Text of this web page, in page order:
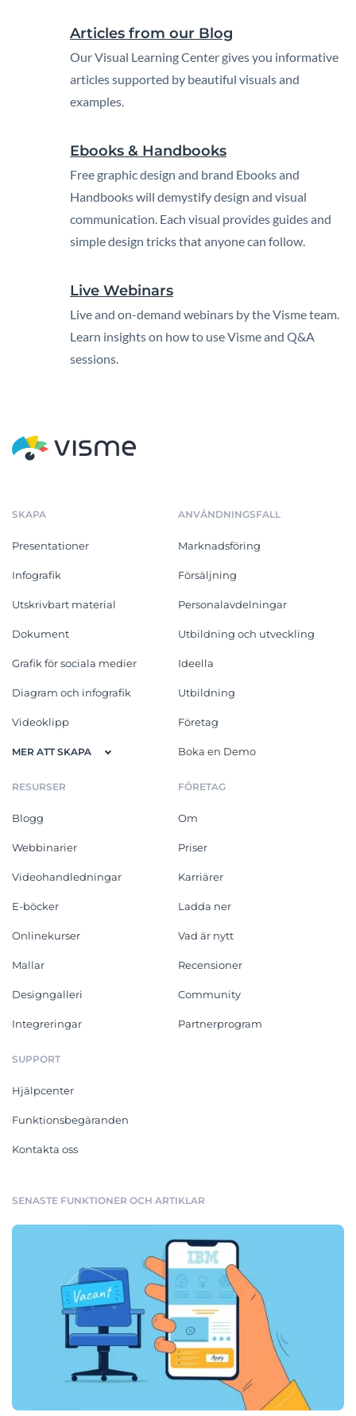
Articles from our Blog
Our Visual Learning Center gives you informative
articles supported by beautiful visuals and
examples.
Ebooks & Handbooks
Free graphic design and brand Ebooks and
Handbooks will demystify design and visual
communication. Each visual provides guides and
simple design tricks that anyone can follow.
Live Webinars
Live and on-demand webinars by the Visme team.
Learn insights on how to use Visme and Q&A
sessions.
SKAPA
Presentationer
Infografik
Utskrivbart material
Dokument
Grafik för sociala medier
Diagram och infografik
Videoklipp
MER ATT SKAPA
ANVÄNDNINGSFALL
Marknadsföring
Försäljning
Personalavdelningar
Utbildning och utveckling
Ideella
Utbildning
Företag
Boka en Demo
RESURSER
Blogg
Webbinarier
Videohandledningar
E-böcker
Onlinekurser
Mallar
Designgalleri
Integreringar
FÖRETAG
Om
Priser
Karriärer
Ladda ner
Vad är nytt
Recensioner
Community
Partnerprogram
SUPPORT
Hjälpcenter
Funktionsbegäranden
Kontakta oss
SENASTE FUNKTIONER OCH ARTIKLAR